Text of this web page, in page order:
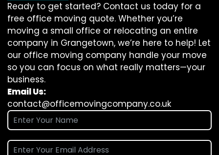
Ready to get started? Contact us today for a
free office moving quote. Whether you’re
moving a small office or relocating an entire
company in Grangetown, we’re here to help! Let
our office moving company handle your move
so you can focus on what really matters—your
business.
Email Us:
contact@officemovingcompany.co.uk